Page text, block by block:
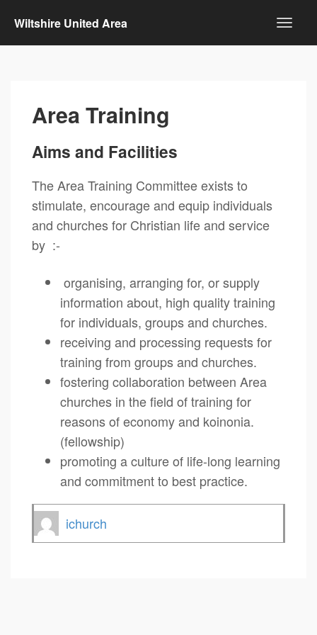
Wiltshire United Area
Area Training
Aims and Facilities
The Area Training Committee exists to
stimulate, encourage and equip individuals
and churches for Christian life and service
by :-
organising, arranging for, or supply
information about, high quality training
for individuals, groups and churches.
receiving and processing requests for
training from groups and churches.
fostering collaboration between Area
churches in the field of training for
reasons of economy and koinonia.
(fellowship)
promoting a culture of life-long learning
and commitment to best practice.
ichurch